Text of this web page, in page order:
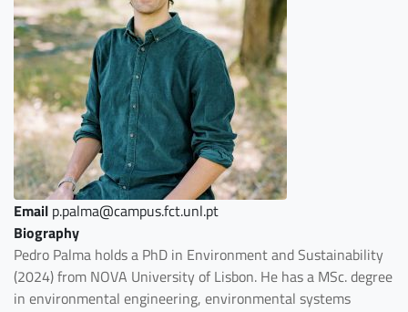
Email p.palma@campus.fct.unl.pt
Biography
Pedro Palma holds a PhD in Environment and Sustainability
(2024) from NOVA University of Lisbon. He has a MSc. degree
in environmental engineering, environmental systems